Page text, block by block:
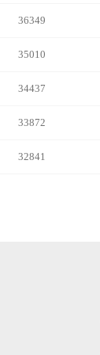
36349
35010
34437
33872
32841